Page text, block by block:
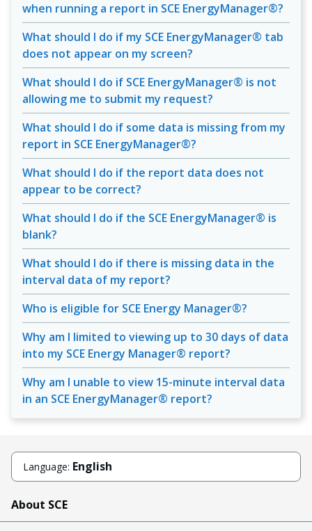
when running a report in SCE EnergyManager®?
What should I do if my SCE EnergyManager® tab
does not appear on my screen?
What should I do if SCE EnergyManager® is not
allowing me to submit my request?
What should I do if some data is missing from my
report in SCE EnergyManager®?
What should I do if the report data does not
appear to be correct?
What should I do if the SCE EnergyManager® is
blank?
What should I do if there is missing data in the
interval data of my report?
Who is eligible for SCE Energy Manager®?
Why am I limited to viewing up to 30 days of data
into my SCE Energy Manager® report?
Why am I unable to view 15-minute interval data
in an SCE EnergyManager® report?
Language: English
About SCE